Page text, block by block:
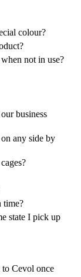
colour?
not in use?
business
any side by
time?
state I pick up
Cevol once